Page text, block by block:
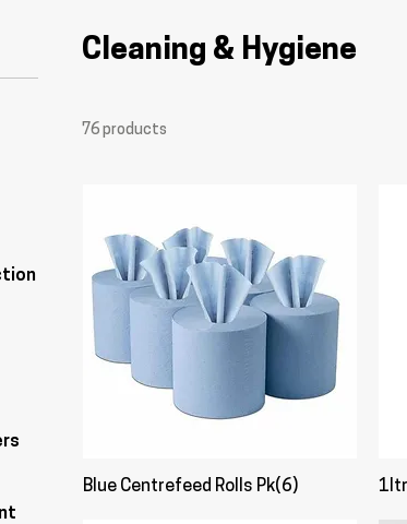
Cleaning & Hygiene
76 products
Blue Centrefeed Rolls Pk(6) 1ltr